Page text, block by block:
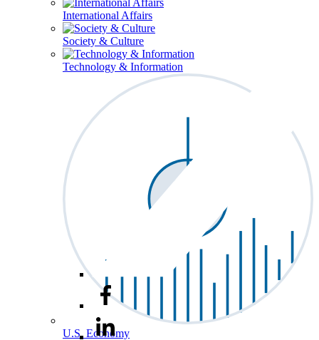
International Affairs
Society & Culture
Technology & Information
U.S. Economy